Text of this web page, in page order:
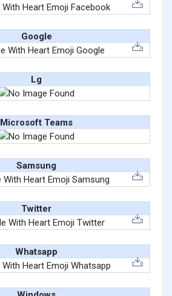
Google
Lg
Microsoft Teams
Samsung
Twitter
Whatsapp